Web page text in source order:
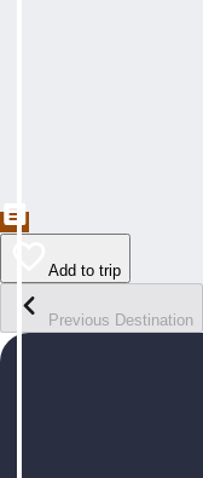
Add to trip
Previous Destination